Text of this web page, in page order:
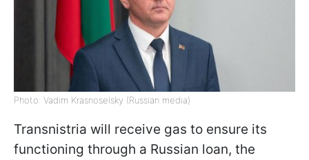
Photo: Vadim Krasnoselsky (Russian media)
Transnistria will receive gas to ensure its
functioning through a Russian loan, the